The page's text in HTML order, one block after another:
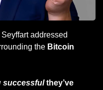
addressed
the Bitcoin
successful they’ve